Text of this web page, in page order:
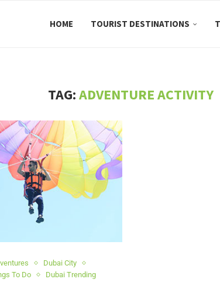
HOME TOURIST DESTINATIONS
TAG:ADVENTURE ACTIVITY
Dubai City
To Do
Dubai Trending